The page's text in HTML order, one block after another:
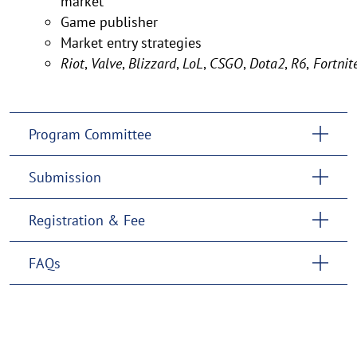
Game publisher
Market entry strategies
Riot, Valve,Blizzard,LoL, CSGO,Dota2,R6,
Program Committee
Submission
Registration & Fee
FAQs